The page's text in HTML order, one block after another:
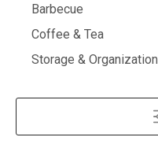
Barbecue
Coffee & Tea
Storage & Organization